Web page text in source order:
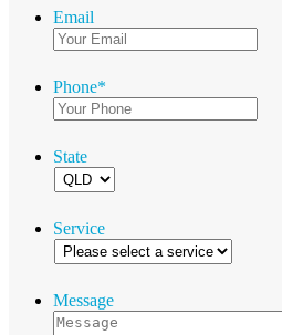
Email
Phone*
State
Service
Message